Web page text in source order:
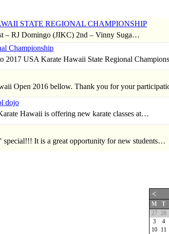
STATE REGIONAL CHAMPIONSHIP
RJ Domingo (JIKC) 2nd – Vinny Suga…
Championship
2017 USA Karate Hawaii State Regional
Open 2016 bellow. Thank you for your
dojo
Hawaii is offering new karate classes at…
It is a great opportunity for new students…
<
M T
27 28
3
4
10
11